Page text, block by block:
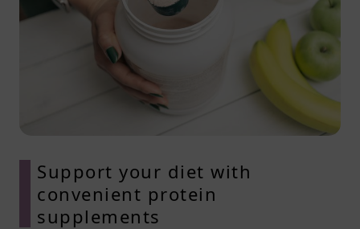
Support your diet with
convenient protein
supplements